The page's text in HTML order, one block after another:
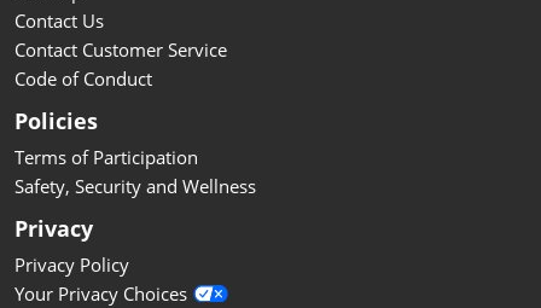
Contact Us
Contact Customer Service
Code of Conduct
Policies
Terms of Participation
Safety, Security and Wellness
Privacy
Privacy Policy
Your Privacy Choices